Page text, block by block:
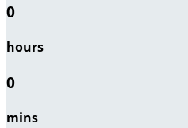
0
hours
0
mins